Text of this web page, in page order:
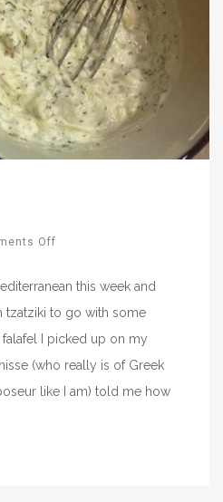
Off
this week and
tzatziki to go with some
I picked up on my
(who really is of Greek
like I am) told me how